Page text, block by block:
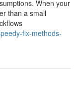
When your
than a small
fix-methods-